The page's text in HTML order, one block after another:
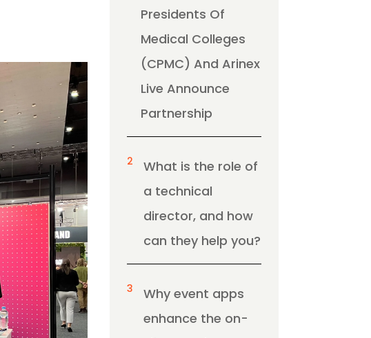
Presidents Of
Medical Colleges
(CPMC) And Arinex
Live Announce
Partnership
2
What is the role of
a technical
director, and how
can they help you?
3
Why event apps
enhance the on-